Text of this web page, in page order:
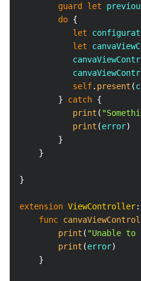
guard
let
do {
let
let
self. present (
}
catch {
print (
print (error)
}
}
}
extension ViewController:
func
print ( "Unable to
print (error)
}